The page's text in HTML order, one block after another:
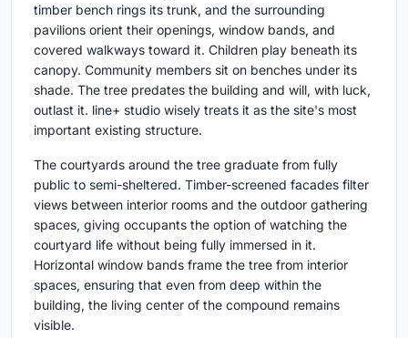
timber bench rings its trunk, and the surrounding
pavilions orient their openings, window bands, and
covered walkways toward it. Children play beneath its
canopy. Community members sit on benches under its
shade. The tree predates the building and will, with luck,
outlast it. line+ studio wisely treats it as the site's most
important existing structure.
The courtyards around the tree graduate from fully
public to semi-sheltered. Timber-screened facades filter
views between interior rooms and the outdoor gathering
spaces, giving occupants the option of watching the
courtyard life without being fully immersed in it.
Horizontal window bands frame the tree from interior
spaces, ensuring that even from deep within the
building, the living center of the compound remains
visible.